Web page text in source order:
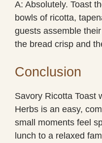
A: Absolutely. Toast
bowls of ricotta,
guests assemble
the bread crisp and
Conclusion
Savory Ricotta Toast
Herbs is an easy,
small moments feel
lunch to a relaxed